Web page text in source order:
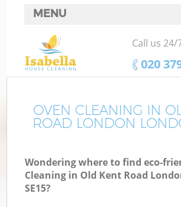
OVEN CLEANING IN
ROAD LONDON
Wondering where to find eco-
Cleaning in Old Kent Road
SE15?
MENU
SERVICES
HOME
FAQ
CONTACTS
Call us 24/
‎020